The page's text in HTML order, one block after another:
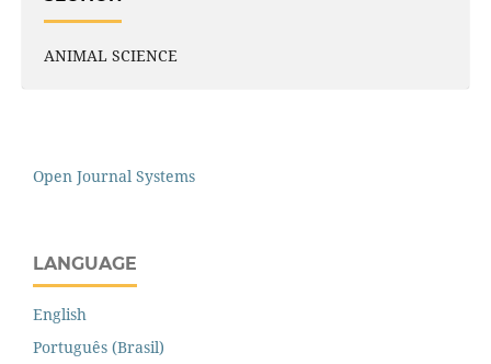
ANIMAL SCIENCE
Open Journal Systems
LANGUAGE
English
Português (Brasil)